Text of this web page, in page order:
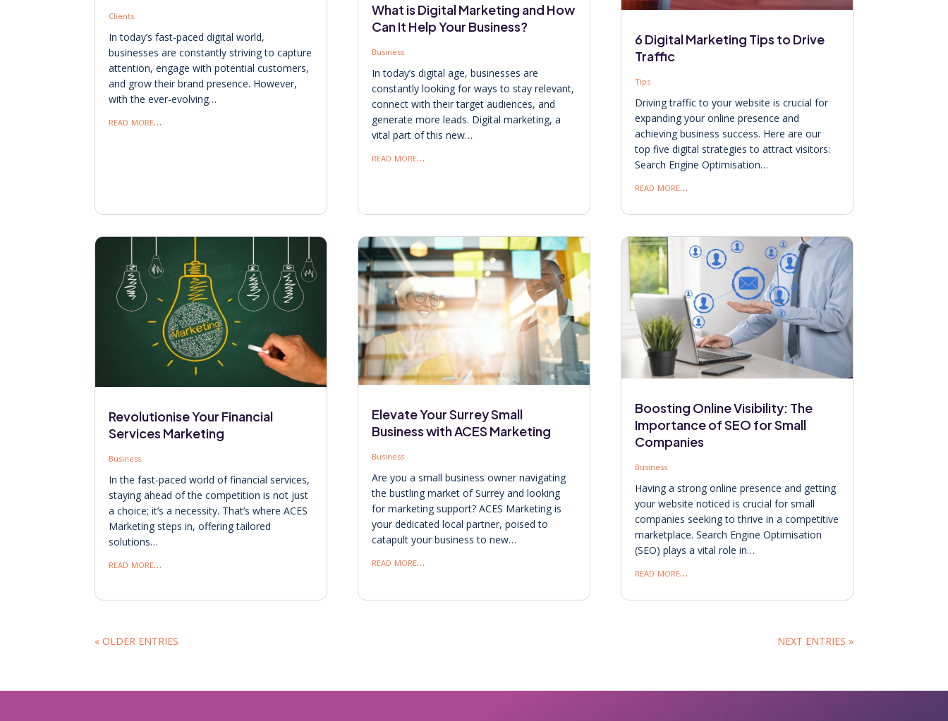
Clients
In today’s fast-paced digital world,
businesses are constantly striving to capture
attention, engage with potential customers,
and grow their brand presence. However,
with the ever-evolving…
read more…
What is Digital Marketing and How
Can It Help Your Business?
Business
In today’s digital age, businesses are
constantly looking for ways to stay relevant,
connect with their target audiences, and
generate more leads. Digital marketing, a
vital part of this new…
read more…
6 Digital Marketing Tips to Drive
Traffic
Tips
Driving traffic to your website is crucial for
expanding your online presence and
achieving business success. Here are our
top five digital strategies to attract visitors:
Search Engine Optimisation…
read more…
Revolutionise Your Financial
Services Marketing
Business
In the fast-paced world of financial services,
staying ahead of the competition is not just
a choice; it’s a necessity. That’s where ACES
Marketing steps in, offering tailored
solutions…
read more…
Elevate Your Surrey Small
Business with ACES Marketing
Business
Are you a small business owner navigating
the bustling market of Surrey and looking
for marketing support? ACES Marketing is
your dedicated local partner, poised to
catapult your business to new…
read more…
Boosting Online Visibility: The
Importance of SEO for Small
Companies
Business
Having a strong online presence and getting
your website noticed is crucial for small
companies seeking to thrive in a competitive
marketplace. Search Engine Optimisation
(SEO) plays a vital role in…
read more…
« OLDER ENTRIES NEXT ENTRIES »